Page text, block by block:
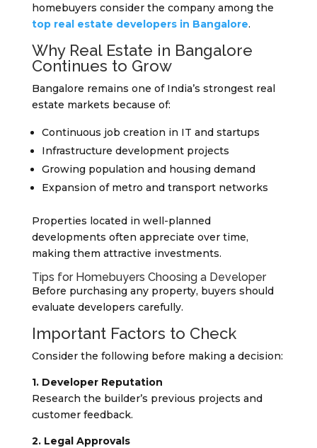
homebuyers consider the company among the
top real estate developers in Bangalore.
Why Real Estate in Bangalore
Continues to Grow
Bangalore remains one of India’s strongest real
estate markets because of:
Continuous job creation in IT and startups
Infrastructure development projects
Growing population and housing demand
Expansion of metro and transport networks
Properties located in well-planned
developments often appreciate over time,
making them attractive investments.
Tips for Homebuyers Choosing a Developer
Before purchasing any property, buyers should
evaluate developers carefully.
Important Factors to Check
Consider the following before making a decision:
1. Developer Reputation
Research the builder’s previous projects and
customer feedback.
2. Legal Approvals